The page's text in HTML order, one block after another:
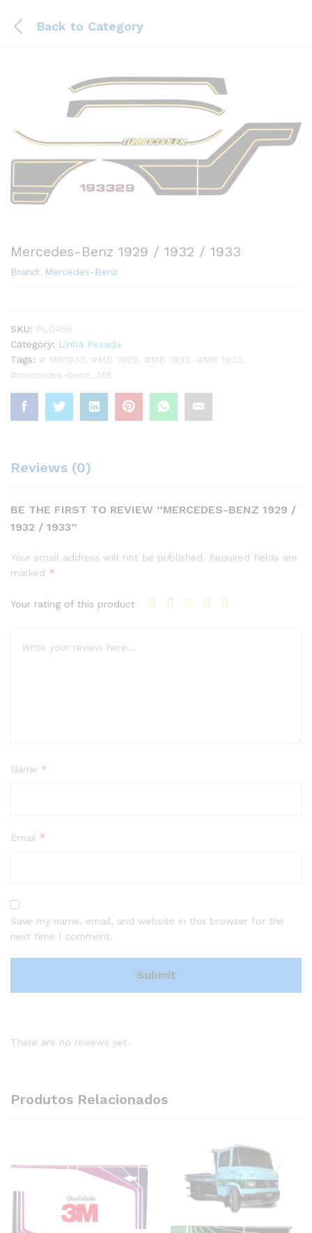
Back to Category
Mercedes-Benz 1929 / 1932 / 1933
Brand: Mercedes-Benz
SKU: PL0456
Category: Linha Pesada
Tags: # MB1933 #MB 1929 #MB 1932 #MB 1933
#mercedes-benz
MB
Reviews (0)
BE THE FIRST TO REVIEW “MERCEDES-BENZ 1929 /
1932 / 1933”
Your email address will not be published. Required fields are
marked *
Your rating of this product
Name *
Email *
Save my name, email, and website in this browser for the
next time I comment.
There are no reviews yet.
Produtos Relacionados